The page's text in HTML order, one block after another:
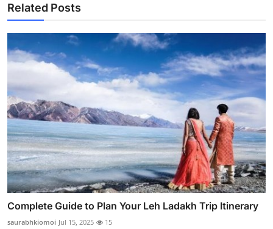
Related Posts
Complete Guide to Plan Your Leh Ladakh Trip Itinerary
saurabhkiomoi Jul 15, 2025 15